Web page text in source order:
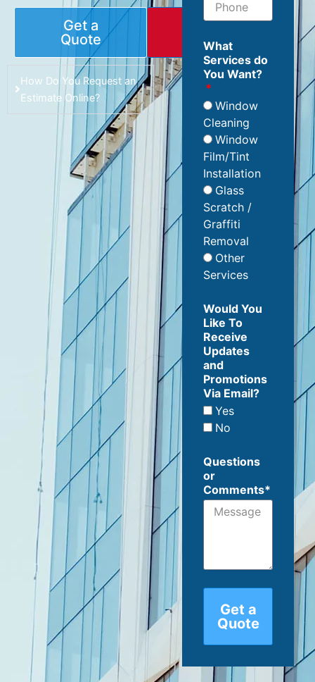
Get a
Quote
Book
Online
How Do You Request an
Estimate Online?
What
Services do
You Want?
Window
Cleaning
Window
Film/Tint
Installation
Glass
Scratch /
Graffiti
Removal
Other
Services
Would You
Like To
Receive
Updates
and
Promotions
Via Email?
Yes
No
Questions
or
Comments*
Get a
Quote